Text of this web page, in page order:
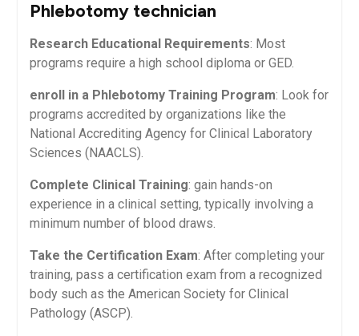
Phlebotomy technician
Research Educational‌ Requirements:‌ Most
programs⁣ require a high school diploma or GED.
enroll in a Phlebotomy Training Program: ⁤Look for
programs ⁣accredited ⁤by organizations‍ like the
National⁣ Accrediting Agency for Clinical Laboratory
Sciences (NAACLS).
Complete Clinical Training: gain hands-on
experience in a clinical setting, typically involving ‌a
⁢minimum‌ number of blood draws.
Take ⁢the Certification Exam: After completing⁢ your
training, pass a certification exam from⁤ a recognized‌
body such as the American Society for Clinical
Pathology (ASCP).